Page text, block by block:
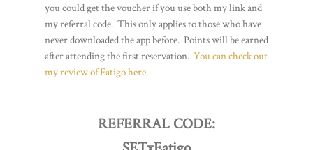
you could get the voucher if you use both my link and
my referral code. This only applies to those who have
never downloaded the app before. Points will be earned
after attending the first reservation. You can check out
my review of Eatigo here.
REFERRAL CODE: